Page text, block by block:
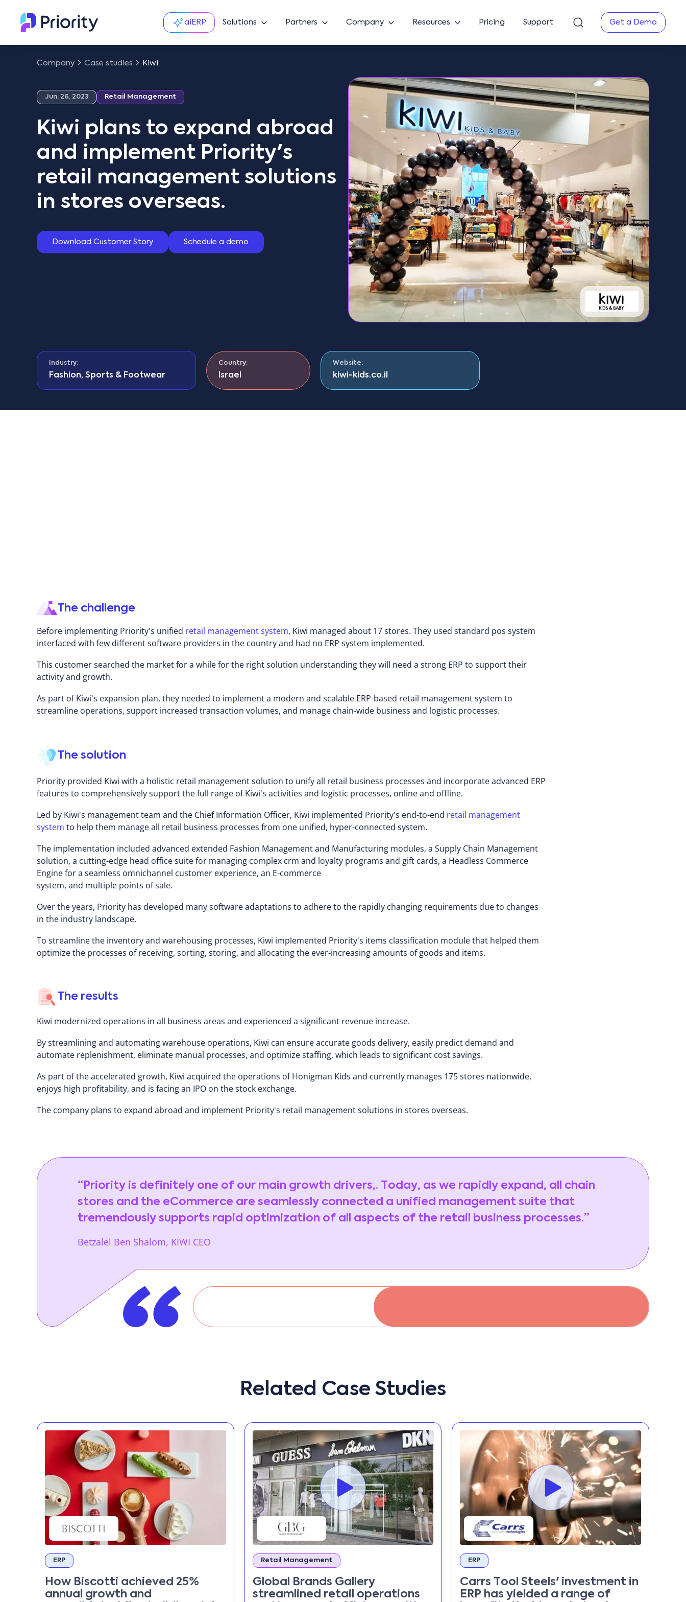
aiERP Solutions Partners Company Resources Pricing Support Get a Demo
Company Case studies Kiwi
Jun. 26, 2023 Retail Management
Kiwi plans to expand abroad
and implement Priority's
retail management solutions
in stores overseas.
Download Customer Story Schedule a demo
Industry:
Fashion, Sports & Footwear
Country:
Israel
Website:
kiwi-kids.co.il
main streets.
The challenge
Before implementing Priority's unified retail management system, Kiwi managed about 17 stores. They used standard pos system
interfaced with few different software providers in the country and had no ERP system implemented.
This customer searched the market for a while for the right solution understanding they will need a strong ERP to support their
activity and growth.
As part of Kiwi's expansion plan, they needed to implement a modern and scalable ERP-based retail management system to
streamline operations, support increased transaction volumes, and manage chain-wide business and logistic processes.
The solution
Priority provided Kiwi with a holistic retail management solution to unify all retail business processes and incorporate advanced ERP
features to comprehensively support the full range of Kiwi's activities and logistic processes, online and offline.
Led by Kiwi's management team and the Chief Information Officer, Kiwi implemented Priority's end-to-end retail management
system to help them manage all retail business processes from one unified, hyper-connected system.
The implementation included advanced extended Fashion Management and Manufacturing modules, a Supply Chain Management
solution, a cutting-edge head office suite for managing complex crm and loyalty programs and gift cards, a Headless Commerce
Engine for a seamless omnichannel customer experience, an E-commerce
system, and multiple points of sale.
Over the years, Priority has developed many software adaptations to adhere to the rapidly changing requirements due to changes
in the industry landscape.
To streamline the inventory and warehousing processes, Kiwi implemented Priority's items classification module that helped them
optimize the processes of receiving, sorting, storing, and allocating the ever-increasing amounts of goods and items.
The results
Kiwi modernized operations in all business areas and experienced a significant revenue increase.
By streamlining and automating warehouse operations, Kiwi can ensure accurate goods delivery, easily predict demand and
automate replenishment, eliminate manual processes, and optimize staffing, which leads to significant cost savings.
As part of the accelerated growth, Kiwi acquired the operations of Honigman Kids and currently manages 175 stores nationwide,
enjoys high profitability, and is facing an IPO on the stock exchange.
The company plans to expand abroad and implement Priority's retail management solutions in stores overseas.
“Priority is definitely one of our main growth drivers,. Today, as we rapidly expand, all chain
stores and the eCommerce are seamlessly connected a unified management suite that
tremendously supports rapid optimization of all aspects of the retail business processes.”
Betzalel Ben Shalom, KIWI CEO
Related Case Studies
ERP
How Biscotti achieved 25%
annual growth and
Retail Management
Global Brands Gallery
streamlined retail operations
ERP
Carrs Tool Steels' investment in
ERP has yielded a range of